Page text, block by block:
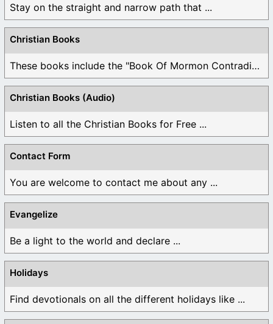
Stay on the straight and narrow path that ...
Christian Books
These books include the "Book Of Mormon Contradictions", ...
Christian Books (Audio)
Listen to all the Christian Books for Free ...
Contact Form
You are welcome to contact me about any ...
Evangelize
Be a light to the world and declare ...
Holidays
Find devotionals on all the different holidays like ...